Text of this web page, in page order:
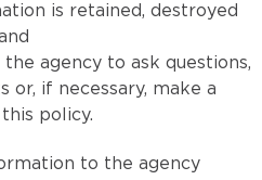
is retained, destroyed
agency to ask questions,
or, if necessary, make a
policy.
to the agency